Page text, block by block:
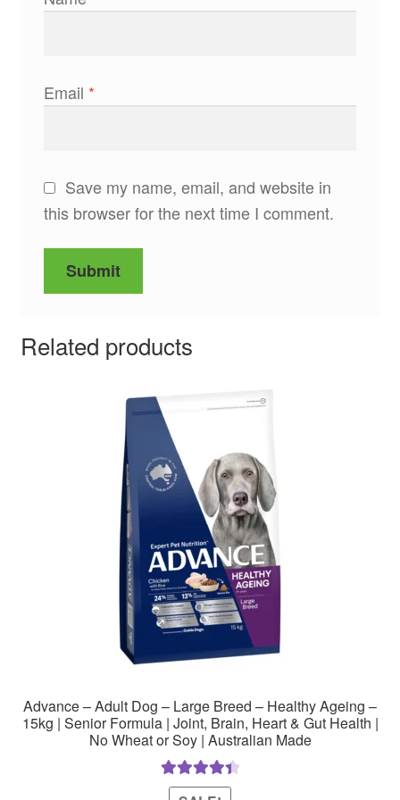
Email *
Save my name, email, and website in
this browser for the next time I comment.
Related products
Advance – Adult Dog – Large Breed – Healthy Ageing –
15kg | Senior Formula | Joint, Brain, Heart & Gut Health |
No Wheat or Soy | Australian Made
Rated4.50